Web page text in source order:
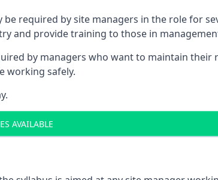
required by site managers in the role for
and provide training to those in
by managers who want to maintain their
working safely.
AVAILABLE